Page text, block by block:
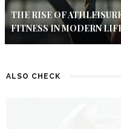
THE RISE OF
FITNESS IN MODERN
ALSO CHECK